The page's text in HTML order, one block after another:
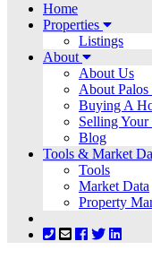
Home
Properties
Listings
About
About Us
About Palos
Buying A
Selling
Blog
Tools & Market
Tools
Market Data
Property